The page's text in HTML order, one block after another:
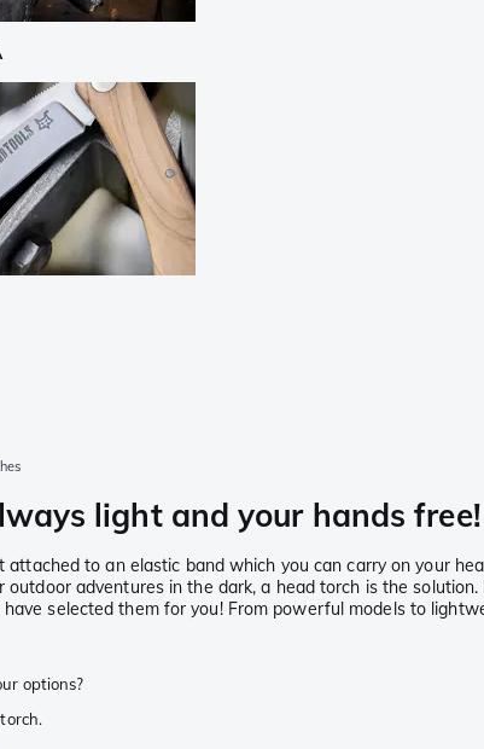
light and your hands free!
to an elastic band which you can carry on your
outdoor adventures in the dark, a head torch is the
selected them for you! From powerful models to
options?